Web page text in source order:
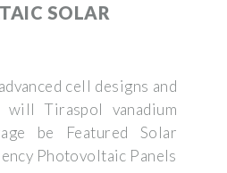
SOLAR
cell designs and
Tiraspol vanadium
be Featured Solar
Photovoltaic Panels